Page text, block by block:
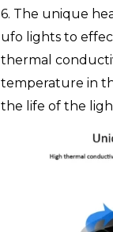
6. The unique
ufo lights to
thermal
temperature in
the life of the